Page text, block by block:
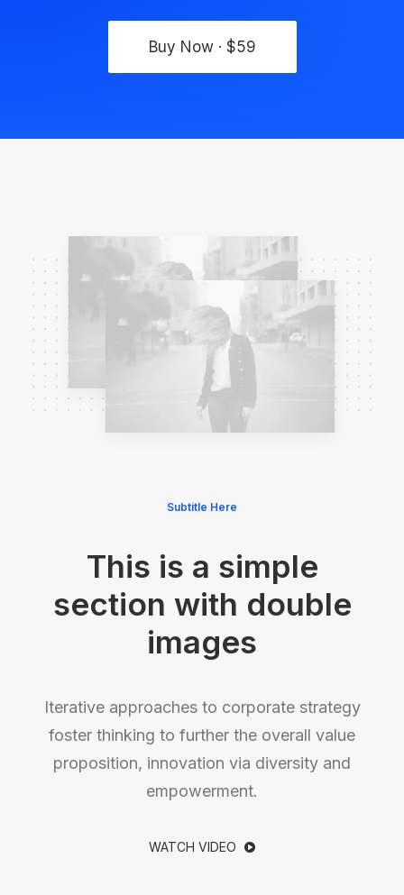
Buy Now · $59
Subtitle Here
This is a simple
section with double
images
Iterative approaches to corporate strategy
foster thinking to further the overall value
proposition, innovation via diversity and
empowerment.
WATCH VIDEO